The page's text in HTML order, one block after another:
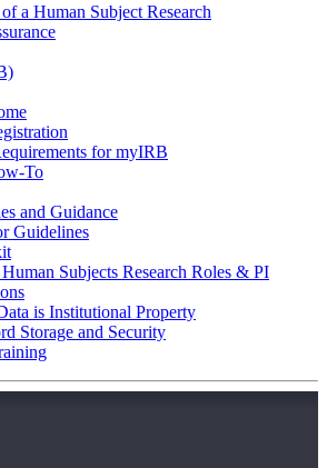
a Human Subject Research
for myIRB
To
and Guidance
Guidelines
Subjects Research Roles & PI
is Institutional Property
Storage and Security